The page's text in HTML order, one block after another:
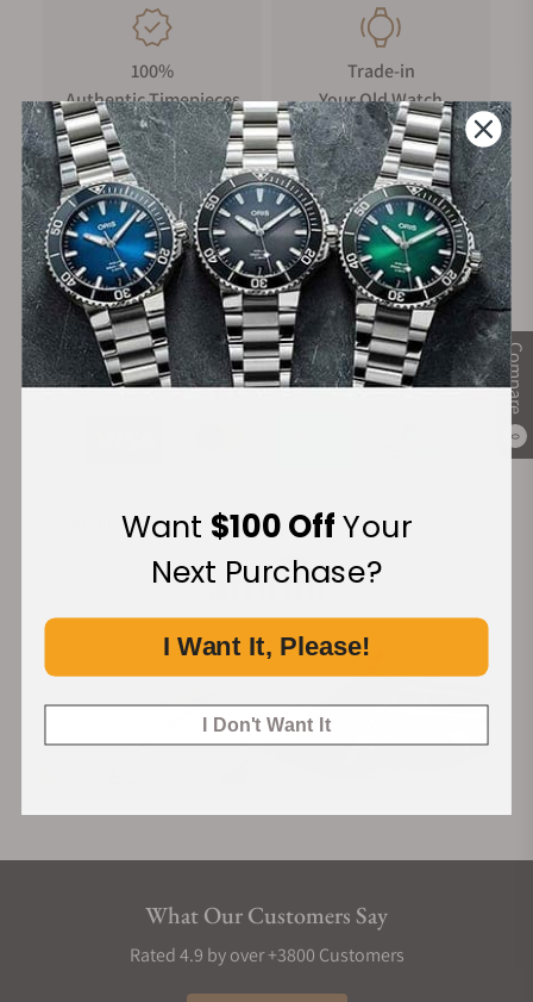
Compare
0
100%
Authentic Timepieces
Trade-in
Your Old Watch
FREE Shipping
on Orders over $1,000
Manufacturer's
Warranty
Secure Payment:
Financing Available:
What Our Customers Say
Rated 4.9 by over +3800 Customers
Want $100 OffYour
Next Purchase?
I Want It, Please!
I Don't Want It